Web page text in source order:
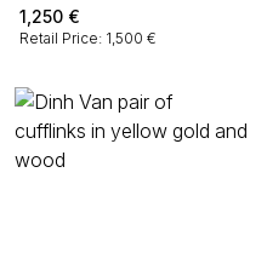
1,250 €
Retail Price: 1,500 €